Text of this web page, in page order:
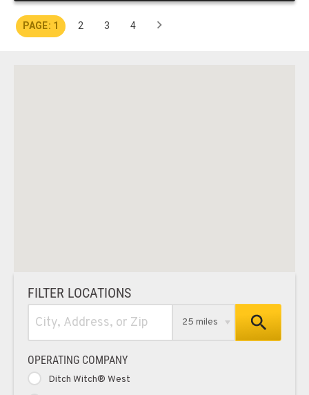
1 2 3 4
FILTER LOCATIONS
25 miles
OPERATING COMPANY
Ditch Witch® West